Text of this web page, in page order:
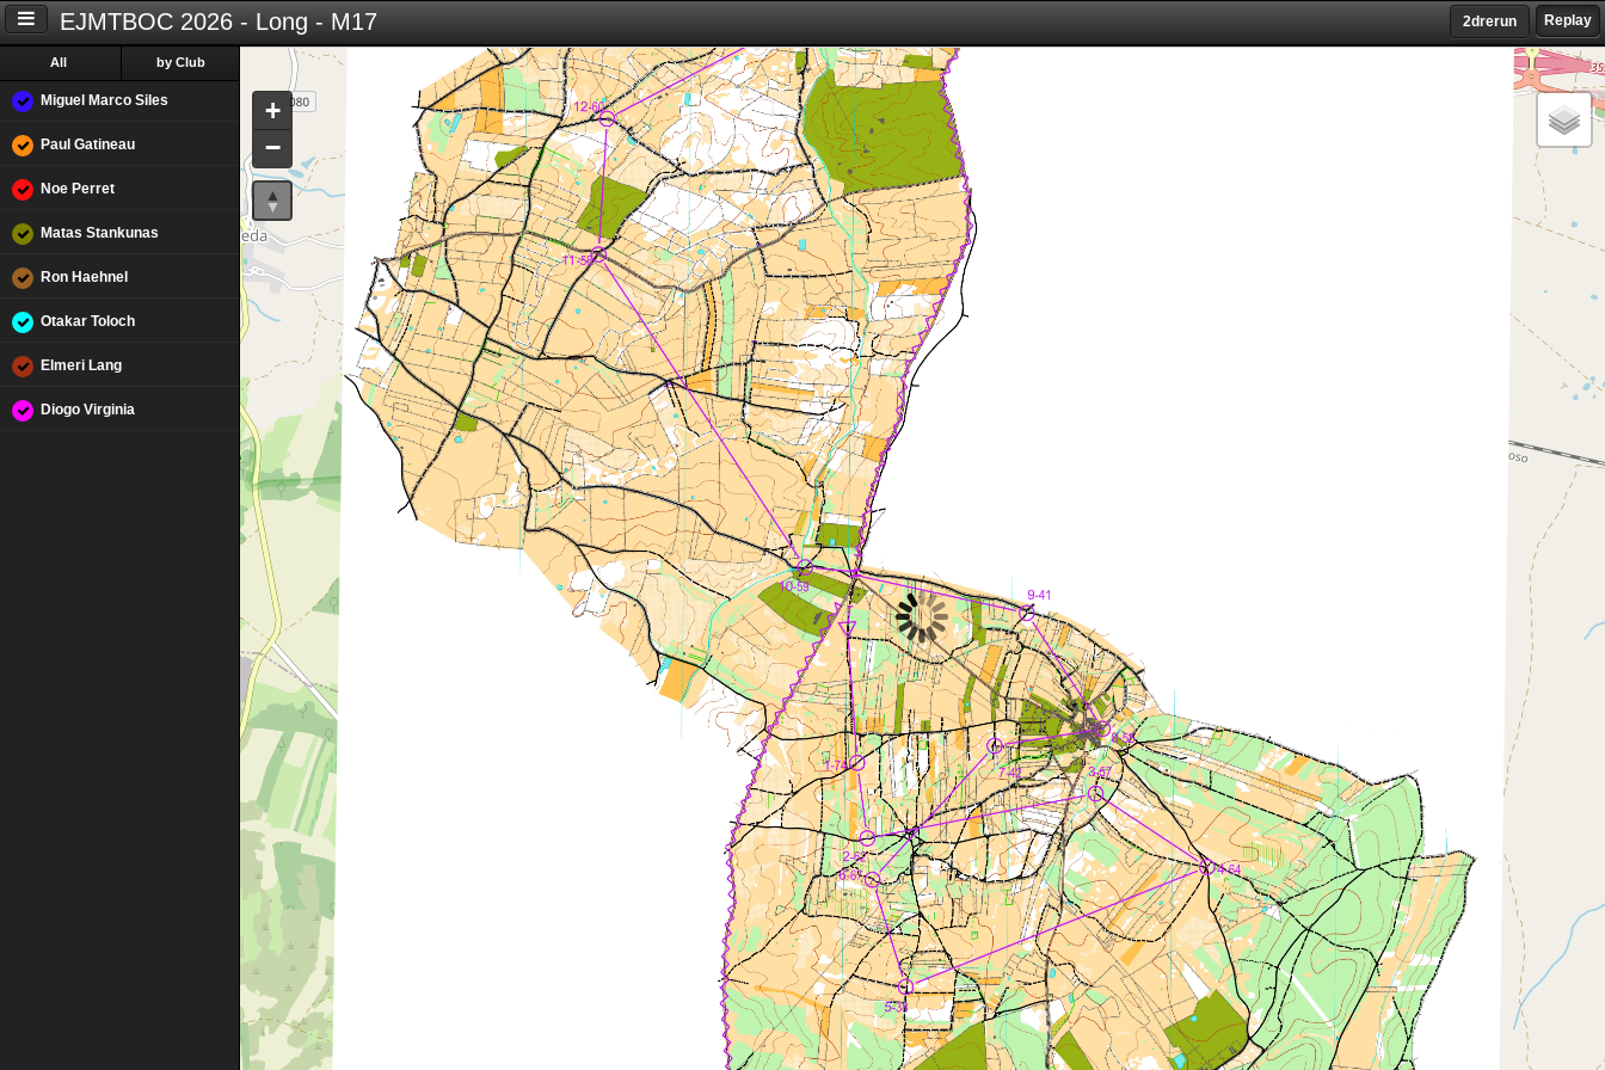
Replay
2drerun
EJMTBOC 2026 - Long - M17
Miguel Marco Siles
Paul Gatineau
Noe Perret
Matas Stankunas
Ron Haehnel
Otakar Toloch
Elmeri Lang
Diogo Virginia
All by Club
+
−